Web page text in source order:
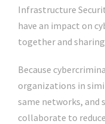
Infrastructure
have an impact on
together and
Because
organizations in
same networks, and
collaborate to